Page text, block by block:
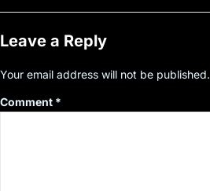
Leave a Reply
Your email address will not be published.
Comment *